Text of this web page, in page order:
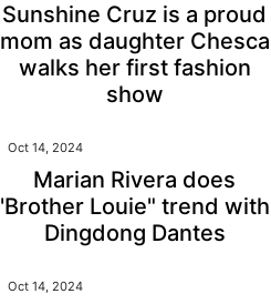
Sunshine Cruz is a proud
mom as daughter Chesca
walks her first fashion
show
Oct 14, 2024
Marian Rivera does
'Brother Louie" trend with
Dingdong Dantes
Oct 14, 2024